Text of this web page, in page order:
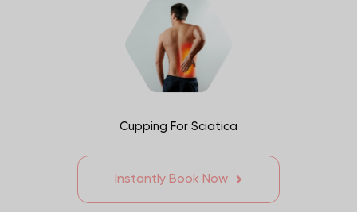
Cupping For Sciatica
Instantly Book Now